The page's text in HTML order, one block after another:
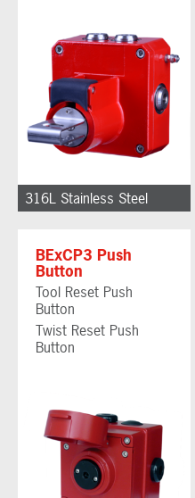
316L Stainless Steel
BExCP3 Push
Button
Tool Reset Push
Button
Twist Reset Push
Button